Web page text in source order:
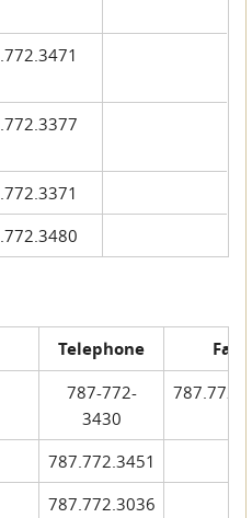
Telephone Fax
787-772-
3430
787.772.3451
787.772.3036